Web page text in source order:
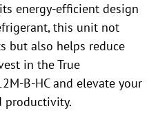
energy-efficient design
this unit not
but also helps reduce
in the True
B-HC and elevate your
productivity.